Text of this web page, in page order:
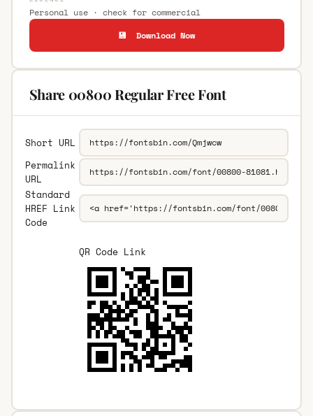
Personal use · check for commercial
💾 Download Now
Share 00800 Regular Free Font
Short URL
Permalink
URL
Standard
HREF Link
Code
QR Code Link